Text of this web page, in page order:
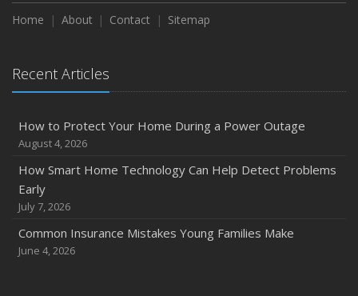
Home About Contact Sitemap
Recent Articles
How to Protect Your Home During a Power Outage
August 4, 2026
How Smart Home Technology Can Help Detect Problems
Early
July 7, 2026
Common Insurance Mistakes Young Families Make
June 4, 2026